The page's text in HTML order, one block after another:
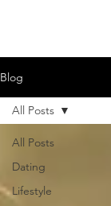
Blog
All Posts
Dating
Lifestyle
All Posts